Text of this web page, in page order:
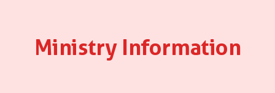
Ministry In­form­a­tion